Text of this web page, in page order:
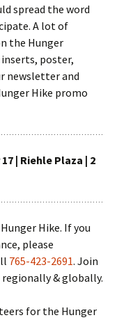
spread the word
A lot of
the Hunger
poster,
newsletter and
Hike promo
| Riehle Plaza | 2
Hike. If you
please
765-423-2691. Join
& globally.
for the Hunger